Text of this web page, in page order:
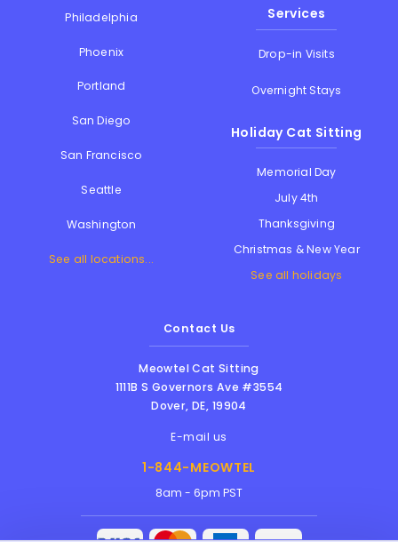
Philadelphia
Phoenix
Portland
San Diego
San Francisco
Seattle
Washington
See all locations...
Services
Drop-in Visits
Overnight Stays
Holiday Cat Sitting
Memorial Day
July 4th
Thanksgiving
Christmas & New Year
See all holidays
Contact Us
Meowtel Cat Sitting
1111B S Governors Ave #3554
Dover,DE, 19904
E-mail us
1-844-MEOWTEL
8am - 6pm PST